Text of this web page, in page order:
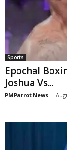
Sports
Epochal
Joshua Vs...
PMParrot News -